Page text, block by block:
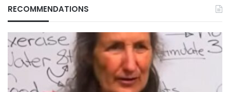
RECOMMENDATIONS